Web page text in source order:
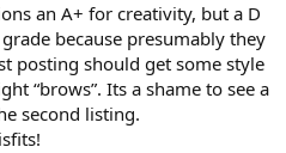
an A+ for creativity, but a D
because presumably they
posting should get some style
“brows”. Its a shame to see a
second listing.